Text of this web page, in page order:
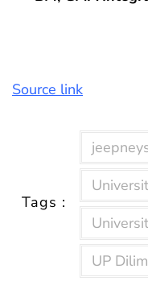
Source link
Tags :
UP